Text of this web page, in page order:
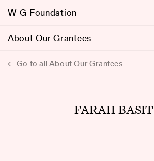
W-G Foundation
About Our Grantees
Go to all About Our Grantees
FARAH BASIT